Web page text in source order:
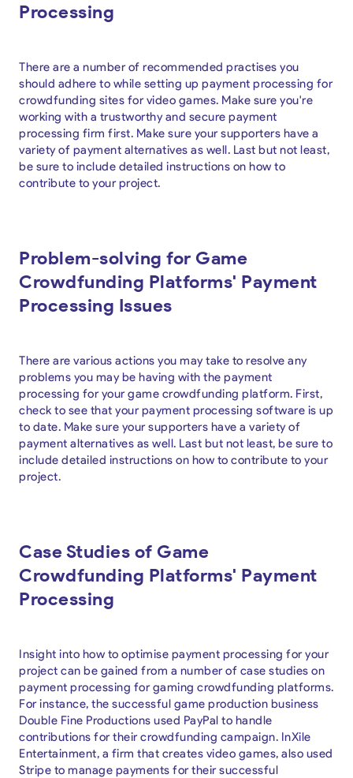
Processing
There are a number of recommended practises you
should adhere to while setting up payment processing for
crowdfunding sites for video games. Make sure you're
working with a trustworthy and secure payment
processing firm first. Make sure your supporters have a
variety of payment alternatives as well. Last but not least,
be sure to include detailed instructions on how to
contribute to your project.
Problem-solving for Game
Crowdfunding Platforms' Payment
Processing Issues
There are various actions you may take to resolve any
problems you may be having with the payment
processing for your game crowdfunding platform. First,
check to see that your payment processing software is up
to date. Make sure your supporters have a variety of
payment alternatives as well. Last but not least, be sure to
include detailed instructions on how to contribute to your
project.
Case Studies of Game
Crowdfunding Platforms' Payment
Processing
Insight into how to optimise payment processing for your
project can be gained from a number of case studies on
payment processing for gaming crowdfunding platforms.
For instance, the successful game production business
Double Fine Productions used PayPal to handle
contributions for their crowdfunding campaign. InXile
Entertainment, a firm that creates video games, also used
Stripe to manage payments for their successful